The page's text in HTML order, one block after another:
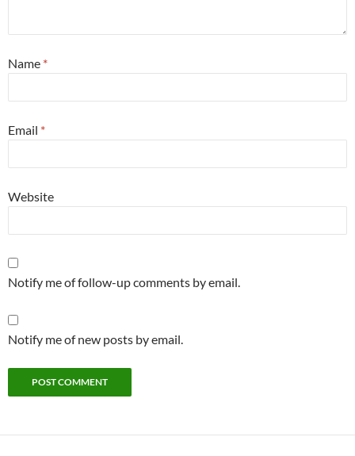
Name *
Email *
Website
Notify me of follow-up comments by email.
Notify me of new posts by email.